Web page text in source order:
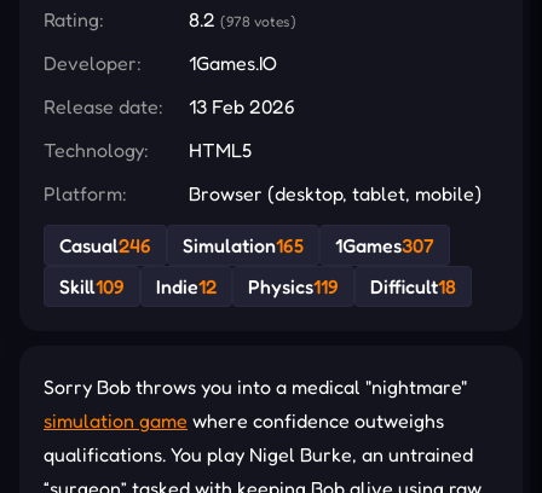
Rating: 8.2 (978 votes)
Developer:
1Games.IO
Release date:
13 Feb 2026
Technology:
HTML5
Platform:
Browser (desktop, tablet, mobile)
Casual246 Simulation165 1Games307
Skill109 Indie12 Physics119 Difficult18
Sorry Bob throws you into a medical "nightmare"
simulation game where confidence outweighs
qualifications. You play Nigel Burke, an untrained
“surgeon” tasked with keeping Bob alive using raw